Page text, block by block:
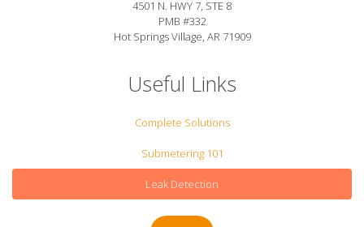
4501 N. HWY 7, STE 8
PMB #332
Hot Springs Village, AR 71909
Useful Links
Complete Solutions
Submetering 101
Leak Detection